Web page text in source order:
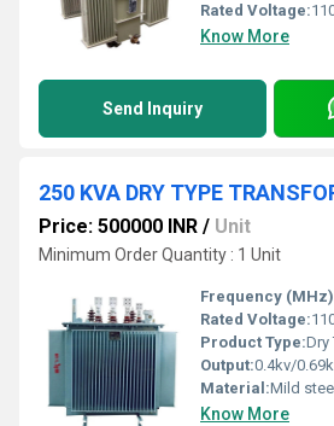
Rated Voltage:
Know More
Send Inquiry
250 KVA DRY TYPE
Price: 500000 INR / Unit
Minimum Order Quantity : 1 Unit
Frequency
Rated Voltage:
Product Type:Dry
Output:0.4kv/
Material:Mild steel
Know More